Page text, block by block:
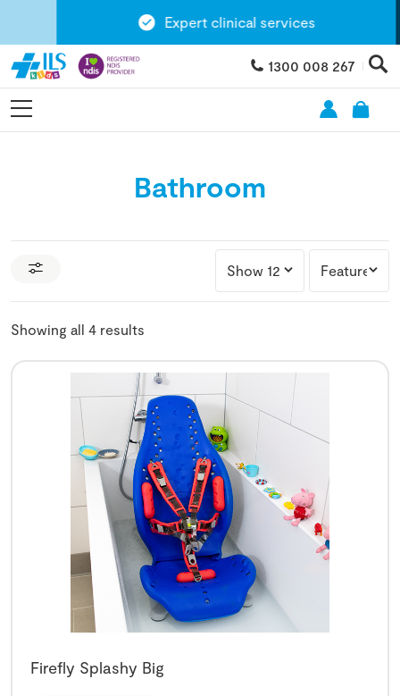
Expert clinical services
1300 008 267
Bathroom
Showing all 4 results
Firefly Splashy Big